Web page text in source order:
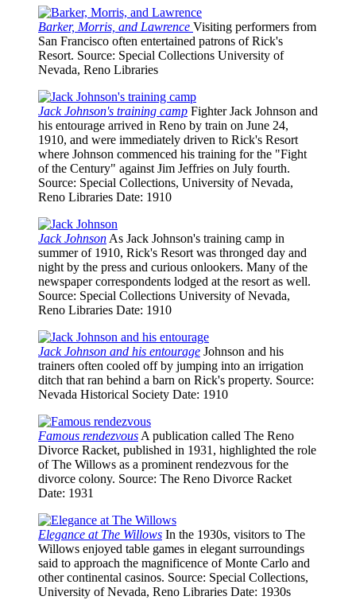
Barker, Morris, and Lawrence Visiting performers from
San Francisco often entertained patrons of Rick's
Resort. Source: Special Collections University of
Nevada, Reno Libraries
Jack Johnson's training camp Fighter Jack Johnson and
his entourage arrived in Reno by train on June 24,
1910, and were immediately driven to Rick's Resort
where Johnson commenced his training for the "Fight
of the Century" against Jim Jeffries on July fourth.
Source: Special Collections, University of Nevada,
Reno Libraries Date: 1910
Jack Johnson As Jack Johnson's training camp in
summer of 1910, Rick's Resort was thronged day and
night by the press and curious onlookers. Many of the
newspaper correspondents lodged at the resort as well.
Source: Special Collections University of Nevada,
Reno Libraries Date: 1910
Jack Johnson and his entourage Johnson and his
trainers often cooled off by jumping into an irrigation
ditch that ran behind a barn on Rick's property. Source:
Nevada Historical Society Date: 1910
Famous rendezvous A publication called The Reno
Divorce Racket, published in 1931, highlighted the role
of The Willows as a prominent rendezvous for the
divorce colony. Source: The Reno Divorce Racket
Date: 1931
Elegance at The Willows In the 1930s, visitors to The
Willows enjoyed table games in elegant surroundings
said to approach the magnificence of Monte Carlo and
other continental casinos. Source: Special Collections,
University of Nevada, Reno Libraries Date: 1930s